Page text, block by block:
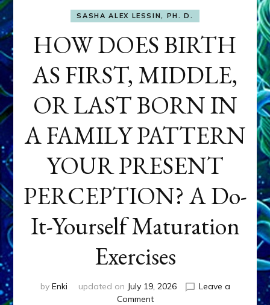
SASHA ALEX LESSIN, PH. D.
HOW DOES BIRTH
AS FIRST, MIDDLE,
OR LAST BORN IN
A FAMILY PATTERN
YOUR PRESENT
PERCEPTION? A Do-
It-Yourself Maturation
Exercises
by Enki updated on July 19, 2026
Leave a
Commenton